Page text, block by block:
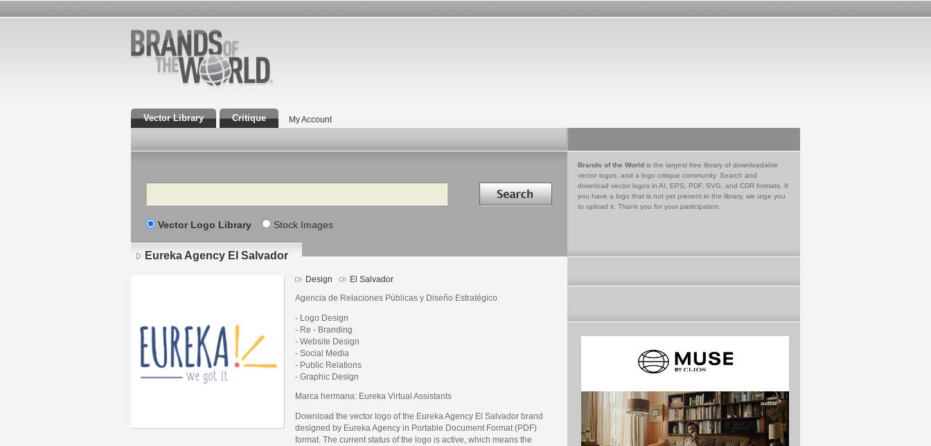
Vector Library Critique My Account
Search Search in
Vector Logo Library Stock Images
Brands of the World is the largest free library of downloadable
vector logos, and a logo critique community. Search and
download vector logos in AI, EPS, PDF, SVG, and CDR formats. If
you have a logo that is not yet present in the library, we urge you
to upload it. Thank you for your participation.
Eureka Agency El Salvador
Design El Salvador
Agencia de Relaciones Públicas y Diseño Estratégico
- Logo Design
- Re - Branding
- Website Design
- Social Media
- Public Relations
- Graphic Design
Marca hermana: Eureka Virtual Assistants
Download the vector logo of the Eureka Agency El Salvador brand
designed by Eureka Agency in Portable Document Format (PDF)
format. The current status of the logo is active, which means the